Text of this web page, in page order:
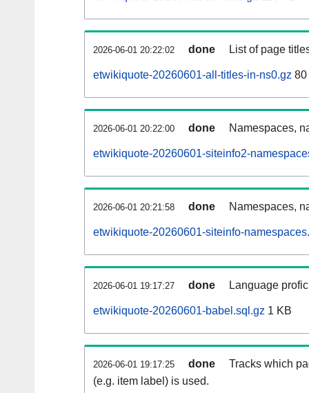
2026-06-01 20:22:02 done List of page
etwikiquote-20260601-all-titles-in-ns0.gz 80
2026-06-01 20:22:00 done Namespaces,
etwikiquote-20260601-siteinfo2-
2026-06-01 20:21:58 done Namespaces,
etwikiquote-20260601-siteinfo-
2026-06-01 19:17:27 done Language
etwikiquote-20260601-babel.sql.gz 1 KB
2026-06-01 19:17:25 done
Tracks which
(e.g. item label) is used.